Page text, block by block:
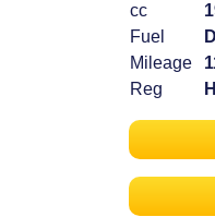
cc
Fuel
Mileage
Reg